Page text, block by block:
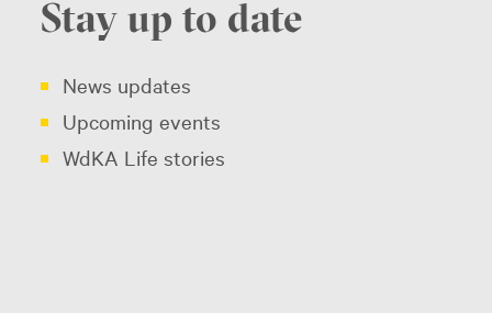
Stay up to date
News updates
Upcoming events
WdKA Life stories